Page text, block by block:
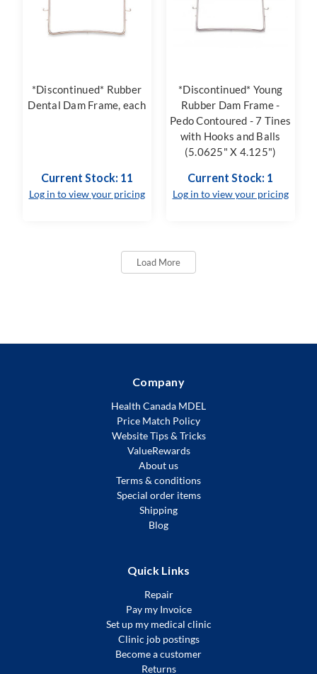
*Discontinued* Rubber
Dental Dam Frame, each
Current Stock: 11
Log in to view your pricing
*Discontinued* Young
Rubber Dam Frame -
Pedo Contoured - 7 Tines
with Hooks and Balls
(5.0625" X 4.125")
Current Stock: 1
Log in to view your pricing
Load More
Company
Health Canada MDEL
Price Match Policy
Website Tips & Tricks
ValueRewards
About us
Terms & conditions
Special order items
Shipping
Blog
Quick Links
Repair
Pay my Invoice
Set up my medical clinic
Clinic job postings
Become a customer
Returns